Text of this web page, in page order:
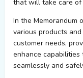
that will take care of
In the Memorandum
various products
customer needs,
enhance
seamlesslyand